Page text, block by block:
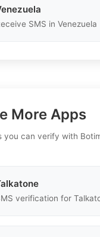
SMS in Venezuela
More Apps
you can verify with
verification for